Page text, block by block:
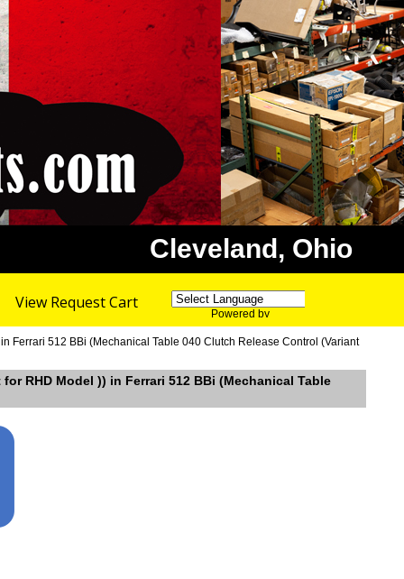
Cleveland, Ohio
View Request Cart
Powered by
Translate
Ferrari 512 BBi (Mechanical Table 040 Clutch Release Control (Variant
RHD Model )) in Ferrari 512 BBi (Mechanical Table